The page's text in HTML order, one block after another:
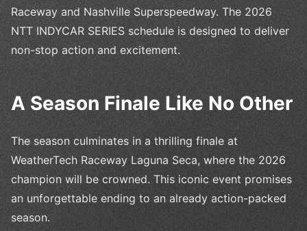
Raceway and Nashville Superspeedway. The 2026
NTT INDYCAR SERIES schedule is designed to deliver
non-stop action and excitement.
A Season Finale Like No Other
The season culminates in a thrilling finale at
WeatherTech Raceway Laguna Seca, where the 2026
champion will be crowned. This iconic event promises
an unforgettable ending to an already action-packed
season.